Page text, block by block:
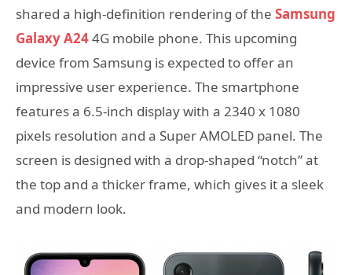
shared a high-definition rendering of the Samsung
Galaxy A244G mobile phone. This upcoming
device from Samsung is expected to offer an
impressive user experience. The smartphone
features a 6.5-inch display with a 2340 x 1080
pixels resolution and a Super AMOLED panel. The
screen is designed with a drop-shaped “notch” at
the top and a thicker frame, which gives it a sleek
and modern look.